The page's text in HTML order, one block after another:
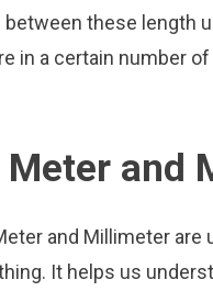
these length
in a certain number
Meter and
and Millimeter
It helps us